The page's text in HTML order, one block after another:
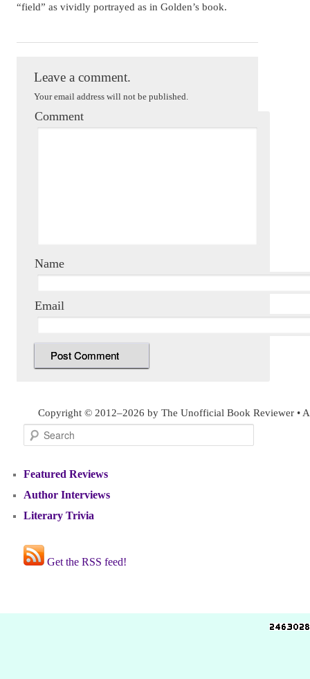
“field” as vividly portrayed as in Golden’s book.
Leave a comment.
Your email address will not be published.
Comment
Name
Email
Copyright © 2012–2026 by The Unofficial Book Reviewer •
Search
Featured Reviews
Author Interviews
Literary Trivia
Get the RSS feed!